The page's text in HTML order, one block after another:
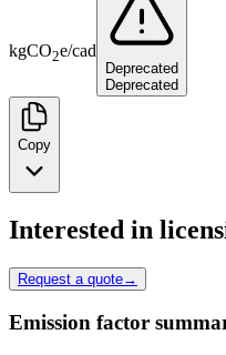
kgCO2e/cad
Deprecated
Deprecated
Copy
Interested in
Request a quote→
Emission factor